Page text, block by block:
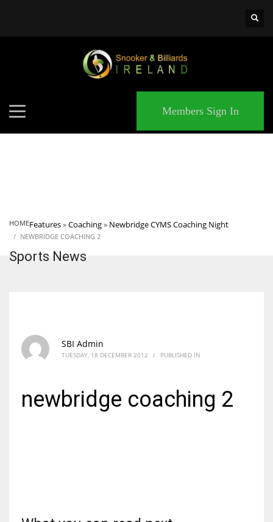
Members Sign In
HOMEFeatures»Coaching» Newbridge CYMS Coaching Night
NEWBRIDGE COACHING 2
Sports News
SBI Admin
TUESDAY, 18 DECEMBER 2012 / PUBLISHED IN
newbridge coaching 2